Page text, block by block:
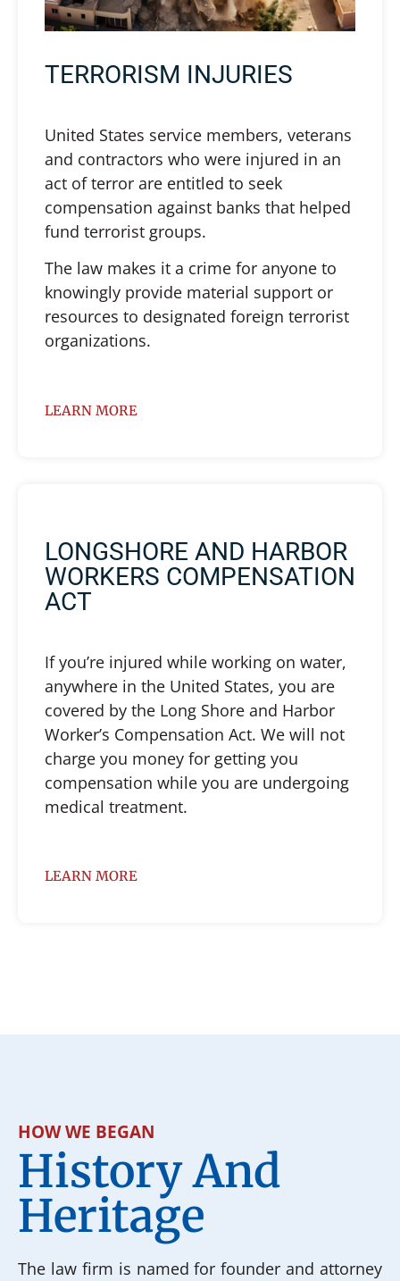
TERRORISM INJURIES
United States service members, veterans
and contractors who were injured in an
act of terror are entitled to seek
compensation against banks that helped
fund terrorist groups.
The law makes it a crime for anyone to
knowingly provide material support or
resources to designated foreign terrorist
organizations.
LEARN MORE
LONGSHORE AND HARBOR
WORKERS COMPENSATION
ACT
If you’re injured while working on water,
anywhere in the United States, you are
covered by the Long Shore and Harbor
Worker’s Compensation Act. We will not
charge you money for getting you
compensation while you are undergoing
medical treatment.
LEARN MORE
HOW WE BEGAN
History And
Heritage
The law firm is named for founder and attorney